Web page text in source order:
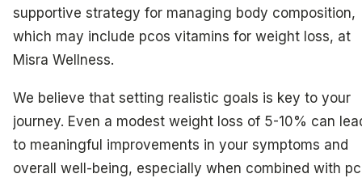
supportive strategy for managing body composition,
which may include pcos vitamins for weight loss, at
Misra Wellness.
We believe that setting realistic goals is key to your
journey. Even a modest weight loss of 5-10% can
to meaningful improvements in your symptoms and
overall well-being, especially when combined with